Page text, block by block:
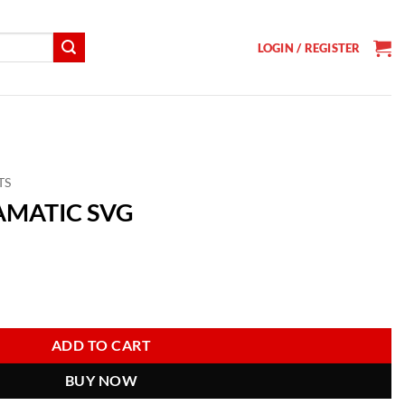
LOGIN / REGISTER
SVG
ADD TO CART
BUY NOW